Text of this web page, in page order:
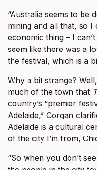
“Australia seems to be
mining and all that, so I
economic thing – I
seem like there was a
the festival, which is a
Why a bit strange?
much of the town that
country’s “premier
Adelaide,” Corgan
Adelaide is a cultural
of the city I’m from,
“So when you don’t